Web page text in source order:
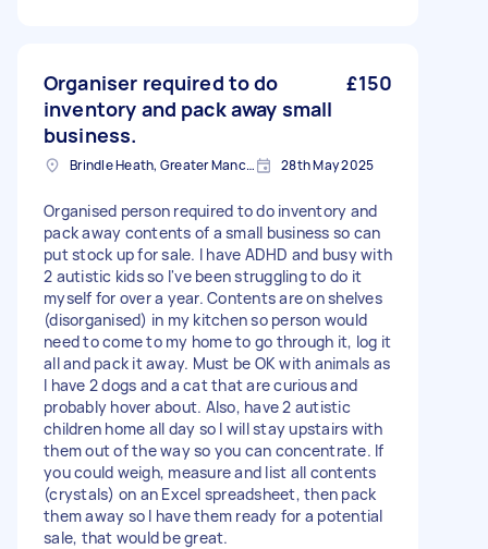
Organiser required to do
inventory and pack away small
business.
£150
Brindle Heath, Greater Manchester 28th May 2025
Organised person required to do inventory and
pack away contents of a small business so can
put stock up for sale. I have ADHD and busy with
2 autistic kids so I've been struggling to do it
myself for over a year. Contents are on shelves
(disorganised) in my kitchen so person would
need to come to my home to go through it, log it
all and pack it away. Must be OK with animals as
I have 2 dogs and a cat that are curious and
probably hover about. Also, have 2 autistic
children home all day so I will stay upstairs with
them out of the way so you can concentrate. If
you could weigh, measure and list all contents
(crystals) on an Excel spreadsheet, then pack
them away so I have them ready for a potential
sale, that would be great.